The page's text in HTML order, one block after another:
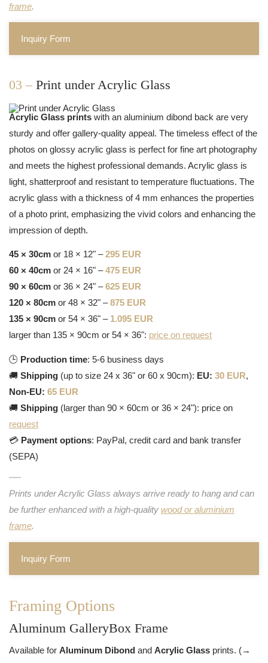
frame.
Inquiry Form
03 – Print under Acrylic Glass
Acrylic Glass prints with an aluminium dibond back are very
sturdy and offer gallery-quality appeal. The timeless effect of the
photos on glossy acrylic glass is perfect for fine art photography
and meets the highest professional demands. Acrylic glass is
light, shatterproof and resistant to temperature fluctuations. The
acrylic glass with a thickness of 4 mm enhances the properties
of a photo print, emphasizing the vivid colors and enhancing the
impression of depth.
45 × 30cm or 18 × 12" –295 EUR
60 × 40cm or 24 × 16" –475 EUR
90 × 60cm or 36 × 24" –625 EUR
120 × 80cm or 48 × 32" –875 EUR
135 × 90cm or 54 × 36" – 1.095 EUR
larger than 135 × 90cm or 54 × 36": price on request
🕒 Production time: 5-6 business days
🚚 Shipping (up to size 24 x 36" or 60 x 90cm): EU: 30 EUR,
Non-EU: 65 EUR
🚚 Shipping (larger than 90 × 60cm or 36 × 24"): price on
request
💳 Payment options: PayPal, credit card and bank transfer
(SEPA)
Prints under Acrylic Glass always arrive ready to hang and can
be further enhanced with a high-quality wood or aluminium
frame.
Inquiry Form
Framing Options
Aluminum GalleryBox Frame
Available for Aluminum Dibond and Acrylic Glass prints. (→